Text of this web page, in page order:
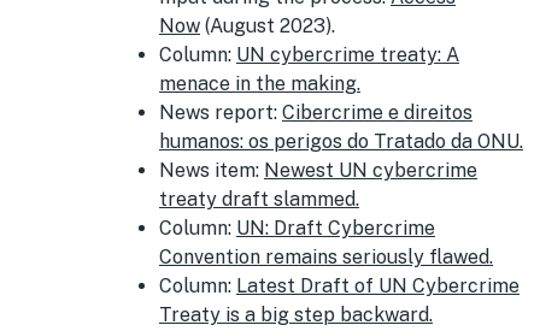
Now (August 2023).
Column: UN cybercrime treaty: A
menace in the making.
News report: Cibercrime e direitos
humanos: os perigos do Tratado da ONU.
News item: Newest UN cybercrime
treaty draft slammed.
Column: UN: Draft Cybercrime
Convention remains seriously flawed.
Column: Latest Draft of UN Cybercrime
Treaty is a big step backward.